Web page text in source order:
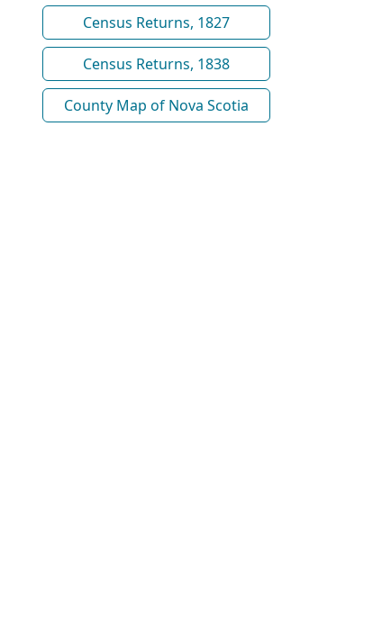
Census Returns, 1827
Census Returns, 1838
County Map of Nova Scotia